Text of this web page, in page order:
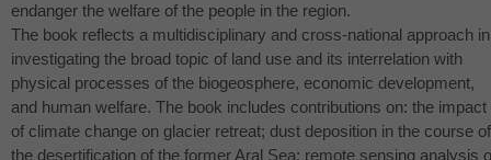
endanger the welfare of the people in the region.
The book reflects a multidisciplinary and cross-national approach in
investigating the broad topic of land use and its interrelation with
physical processes of the biogeosphere, economic development,
and human welfare. The book includes contributions on: the impact
of climate change on glacier retreat; dust deposition in the course of
the desertification of the former Aral Sea; remote sensing analysis